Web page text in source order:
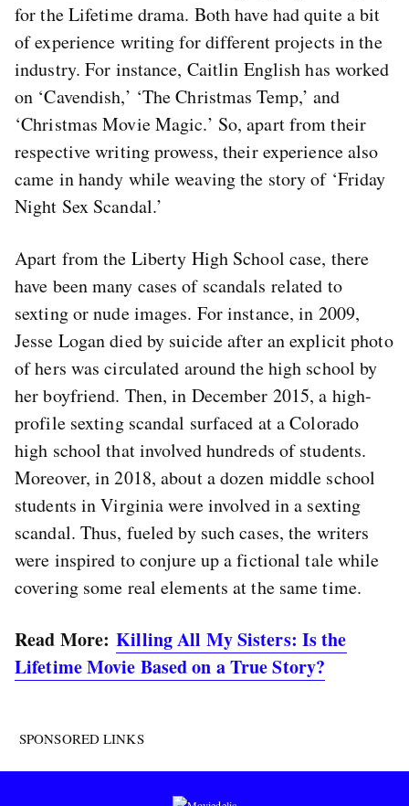
for the Lifetime drama. Both have had quite a bit
of experience writing for different projects in the
industry. For instance, Caitlin English has worked
on ‘Cavendish,’ ‘The Christmas Temp,’ and
‘Christmas Movie Magic.’ So, apart from their
respective writing prowess, their experience also
came in handy while weaving the story of ‘Friday
Night Sex Scandal.’
Apart from the Liberty High School case, there
have been many cases of scandals related to
sexting or nude images. For instance, in 2009,
Jesse Logan died by suicide after an explicit photo
of hers was circulated around the high school by
her boyfriend. Then, in December 2015, a high-
profile sexting scandal surfaced at a Colorado
high school that involved hundreds of students.
Moreover, in 2018, about a dozen middle school
students in Virginia were involved in a sexting
scandal. Thus, fueled by such cases, the writers
were inspired to conjure up a fictional tale while
covering some real elements at the same time.
Read More:Killing All My Sisters: Is the
Lifetime Movie Based on a True Story?
SPONSORED LINKS